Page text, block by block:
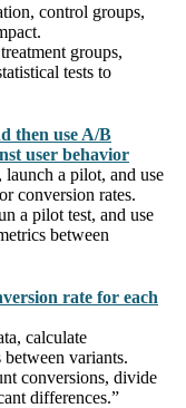
control groups,
groups,
tests to
then use A/B
user behavior
launch a pilot, and use
conversion rates.
a pilot test, and use
between
rate for each
calculate
variants.
conversions, divide
differences.”